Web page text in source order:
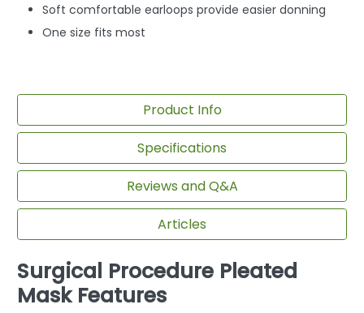
Soft comfortable earloops provide easier donning
One size fits most
Product Info
Specifications
Reviews and Q&A
Articles
Surgical Procedure Pleated
Mask Features